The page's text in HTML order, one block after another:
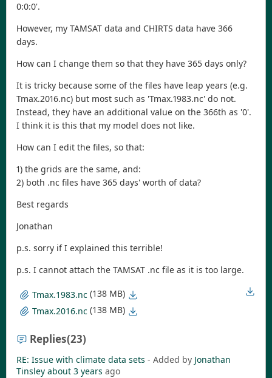
0:0:0'.
However, my TAMSAT data and CHIRTS data have 366
days.
How can I change them so that they have 365 days only?
It is tricky because some of the files have leap years (e.g.
Tmax.2016.nc) but most such as 'Tmax.1983.nc' do not.
Instead, they have an additional value on the 366th as '0'.
I think it is this that my model does not like.
How can I edit the files, so that:
1) the grids are the same, and:
2) both .nc files have 365 days' worth of data?
Best regards
Jonathan
p.s. sorry if I explained this terrible!
p.s. I cannot attach the TAMSAT .nc file as it is too large.
Tmax.1983.nc (138 MB)
Tmax.2016.nc (138 MB)
Replies(23)
RE: Issue with climate data sets - Added by Jonathan
Tinsley about 3 years ago